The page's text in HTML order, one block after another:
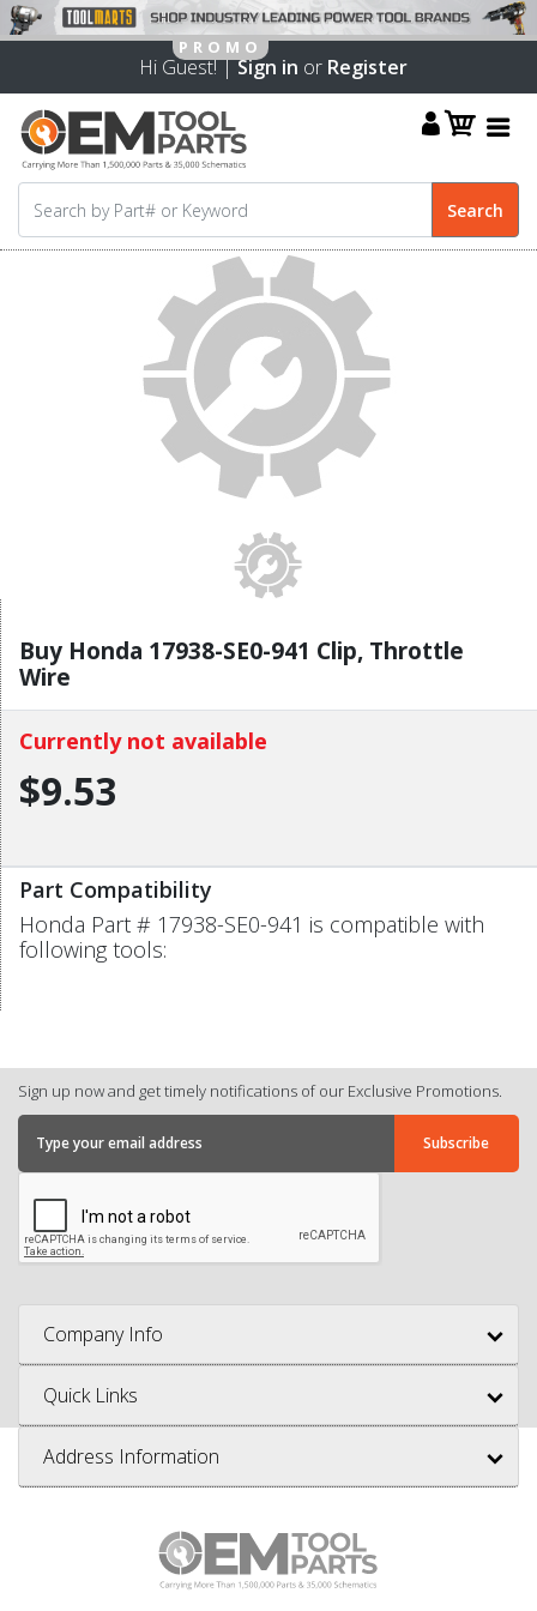
Hi Guest! |Sign in or Register
Buy Honda 17938-SE0-941 Clip, Throttle
Wire
Currently not available
$9.53
Part Compatibility
Honda Part # 17938-SE0-941 is compatible with
following tools:
Sign up now and get timely notifications of our Exclusive Promotions.
Company Info
Quick Links
Address Information